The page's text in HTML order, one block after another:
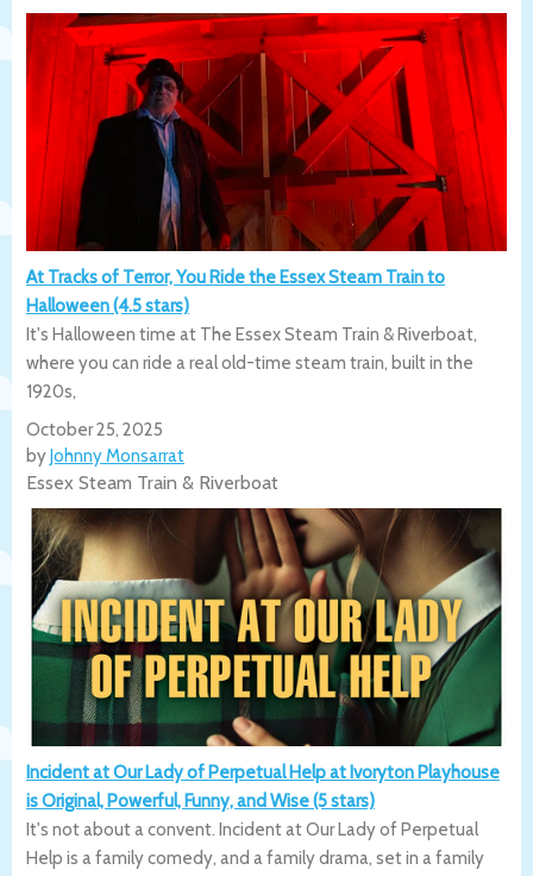
At Tracks of Terror, You Ride the Essex Steam Train to
Halloween (4.5 stars)
It's Halloween time at The Essex Steam Train & Riverboat,
where you can ride a real old-time steam train, built in the
1920s,
October 25, 2025
byJohnny Monsarrat
Essex Steam Train & Riverboat
Incident at Our Lady of Perpetual Help at Ivoryton Playhouse
is Original, Powerful, Funny, and Wise (5 stars)
It's not about a convent. Incident at Our Lady of Perpetual
Help is a family comedy, and a family drama, set in a family